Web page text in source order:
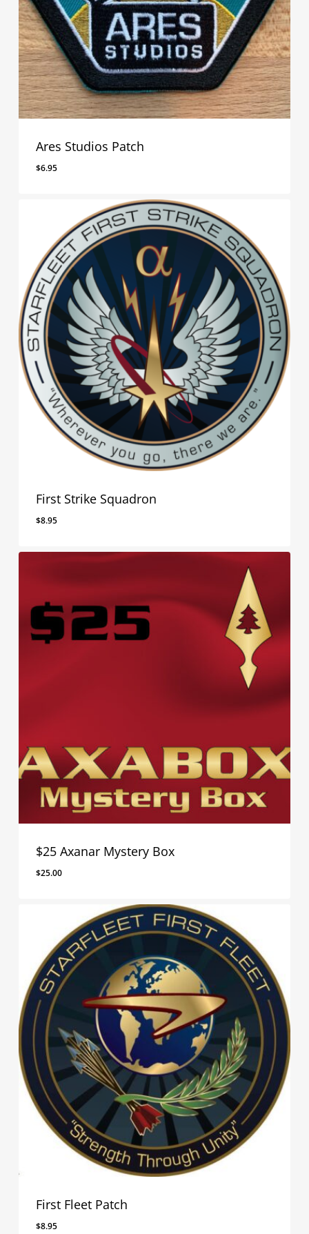
Ares Studios Patch
$6.95
First Strike Squadron
$8.95
$25 Axanar Mystery Box
$25.00
First Fleet Patch
$8.95